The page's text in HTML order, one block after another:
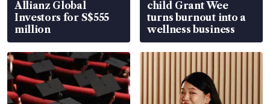
Allianz Global
Investors for S$555
million
child Grant Wee
turns burnout into a
wellness business